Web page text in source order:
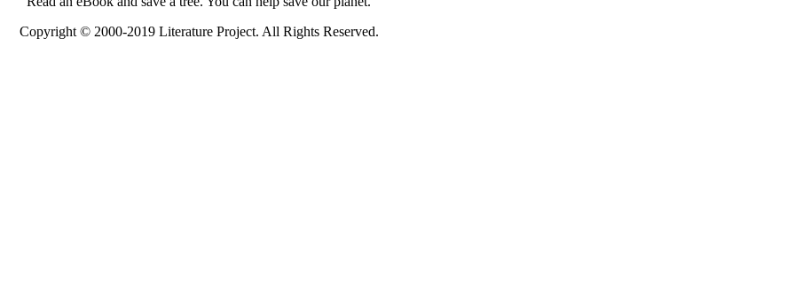
Copyright © 2000-2019 Literature Project. All Rights Reserved.